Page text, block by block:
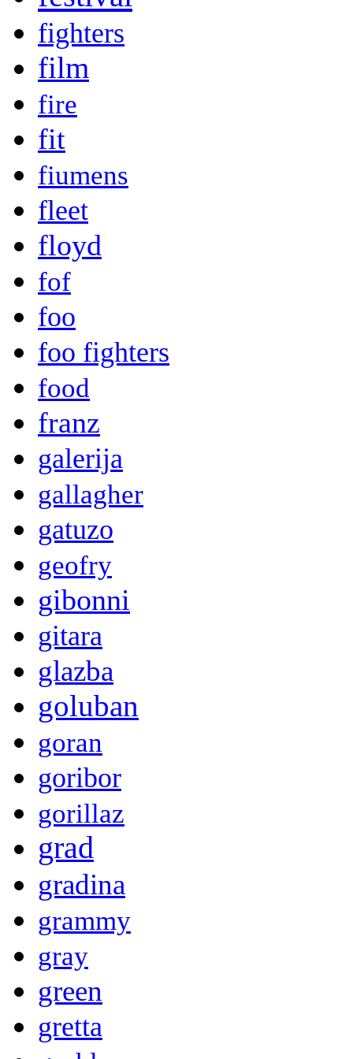
fighters
film
fire
fit
fiumens
fleet
floyd
fof
foo
foo fighters
food
franz
galerija
gallagher
gatuzo
geofry
gibonni
gitara
glazba
goluban
goran
goribor
gorillaz
grad
gradina
grammy
gray
green
gretta